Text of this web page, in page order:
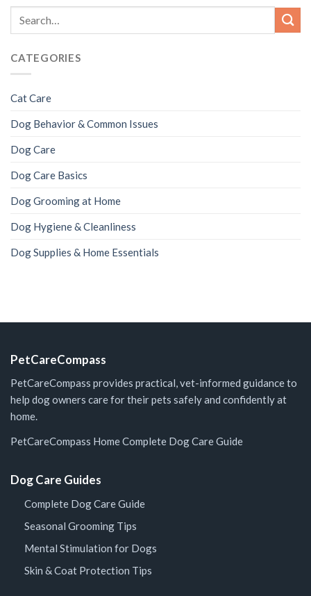
CATEGORIES
Cat Care
Dog Behavior & Common Issues
Dog Care
Dog Care Basics
Dog Grooming at Home
Dog Hygiene & Cleanliness
Dog Supplies & Home Essentials
PetCareCompass
PetCareCompass provides practical, vet-informed guidance to
help dog owners care for their pets safely and confidently at
home.
PetCareCompass HomeComplete Dog Care Guide
Dog Care Guides
Complete Dog Care Guide
Seasonal Grooming Tips
Mental Stimulation for Dogs
Skin & Coat Protection Tips